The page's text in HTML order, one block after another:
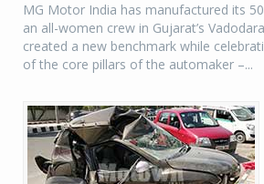
MG Motor India has manufactured its
an all-women crew in Gujarat’s
created a new benchmark while
of the core pillars of the automaker –...